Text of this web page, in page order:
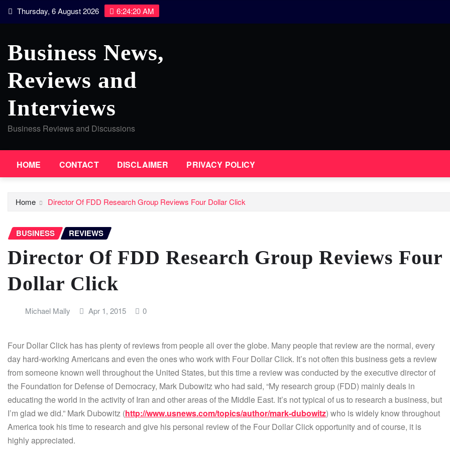
Skip Thursday, 6 August 2026 6:24:20 AM
Business News,
Reviews and
Interviews
Business Reviews and Discussions
HOME CONTACT DISCLAIMER PRIVACY POLICY
Home Director Of FDD Research Group Reviews Four Dollar Click
BUSINESS REVIEWS
Director Of FDD Research Group Reviews Four
Dollar Click
Michael Mally Apr 1, 2015 0
Four Dollar Click has has plenty of reviews from people all over the globe. Many people that review are the normal, every
day hard-working Americans and even the ones who work with Four Dollar Click. It’s not often this business gets a review
from someone known well throughout the United States, but this time a review was conducted by the executive director of
the Foundation for Defense of Democracy, Mark Dubowitz who had said, “My research group (FDD) mainly deals in
educating the world in the activity of Iran and other areas of the Middle East. It’s not typical of us to research a business, but
I’m glad we did.” Mark Dubowitz (http://www.usnews.com/topics/author/mark-dubowitz) who is widely know throughout
America took his time to research and give his personal review of the Four Dollar Click opportunity and of course, it is
highly appreciated.